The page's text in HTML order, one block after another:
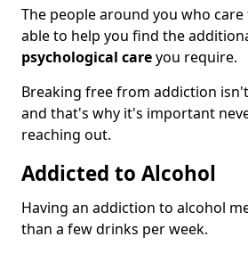
The people around you who
able to help you find the
psychological careyou require.
Breaking free from addiction
and that's why it's important
reaching out.
Addicted to Alcohol
Having an addiction to alcohol
than a few drinks per week.